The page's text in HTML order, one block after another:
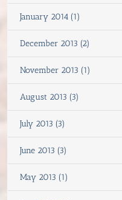
January 2014 (1)
December 2013 (2)
November 2013 (1)
August 2013 (3)
July 2013 (3)
June 2013 (3)
May 2013 (1)